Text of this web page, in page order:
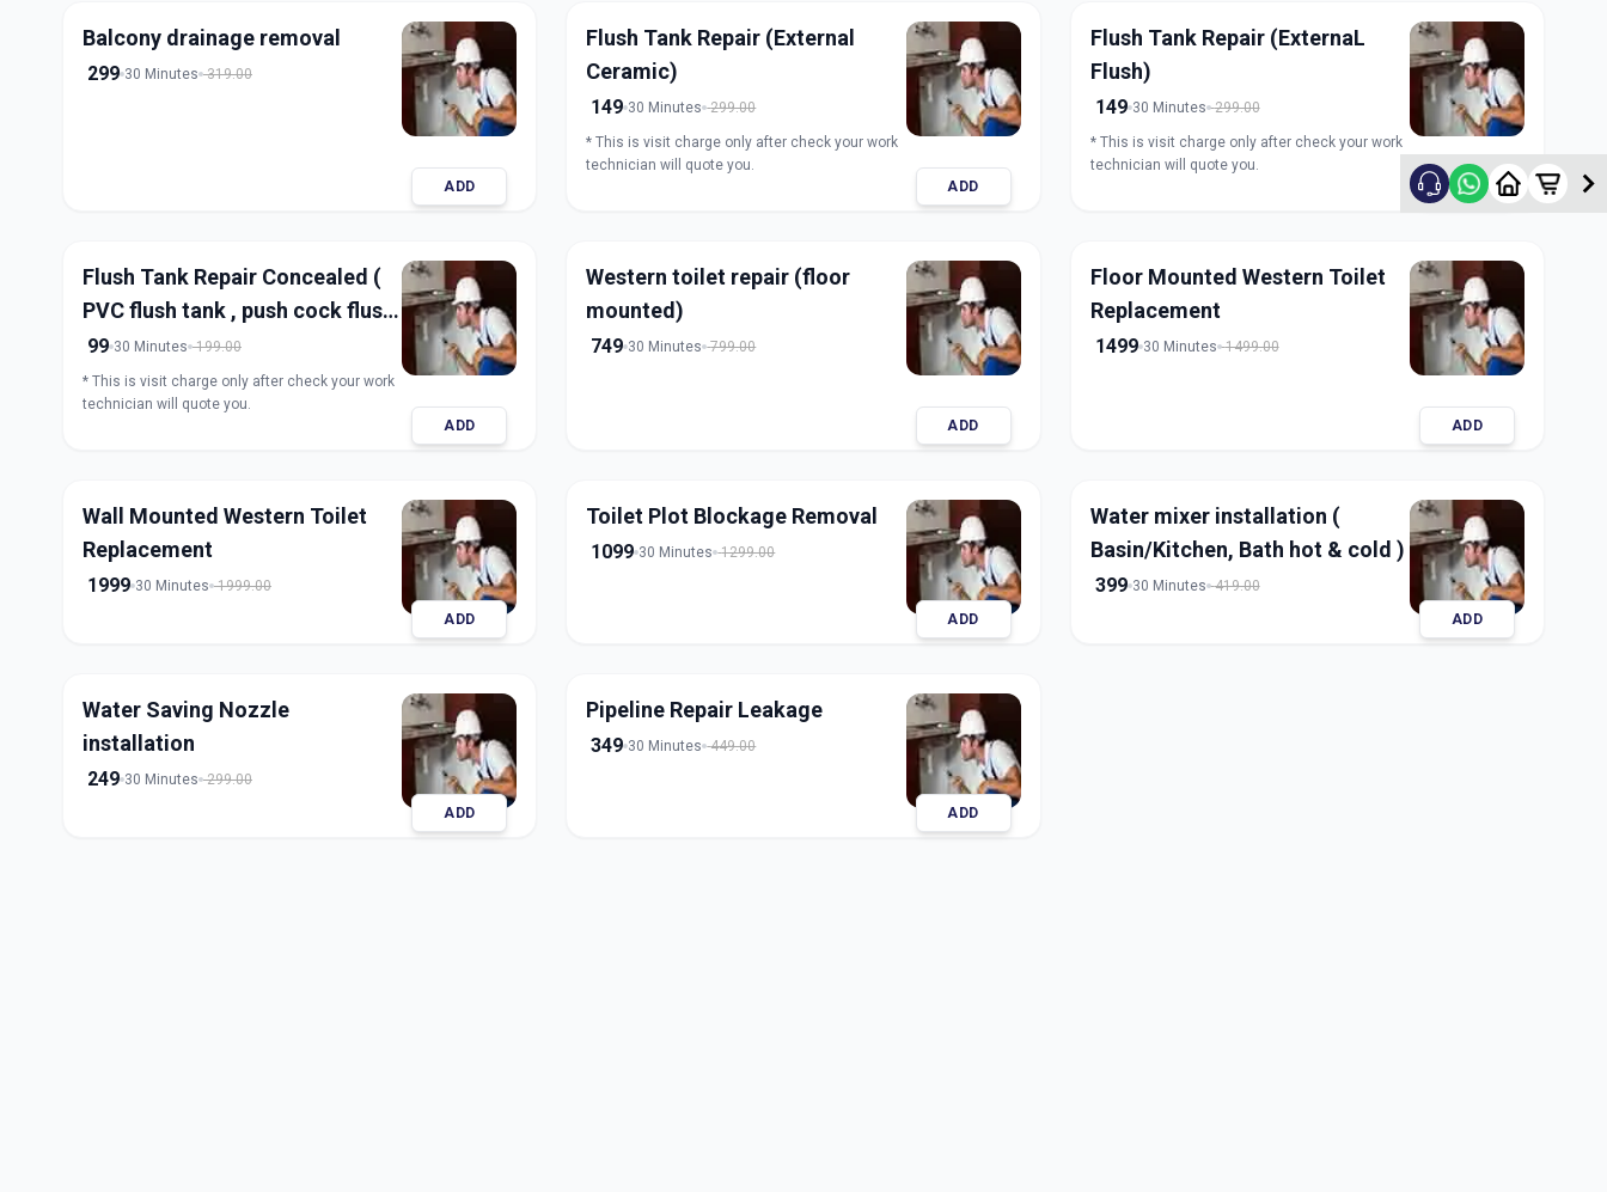
Balcony drainage removal
299 30 Minutes 319.00
ADD
Flush Tank Repair (External
Ceramic)
149 30 Minutes 299.00
* This is visit charge only after check your work
technician will quote you.
ADD
Flush Tank Repair (ExternaL
Flush)
149 30 Minutes 299.00
* This is visit charge only after check your work
technician will quote you.
ADD
Flush Tank Repair Concealed (
PVC flush tank , push cock flush
tank)
99 30 Minutes 199.00
* This is visit charge only after check your work
technician will quote you.
ADD
Western toilet repair (floor
mounted)
749 30 Minutes 799.00
ADD
Floor Mounted Western Toilet
Replacement
1499 30 Minutes 1499.00
ADD
Wall Mounted Western Toilet
Replacement
1999 30 Minutes 1999.00
ADD
Toilet Plot Blockage Removal
1099 30 Minutes 1299.00
ADD
Water mixer installation (
Basin/Kitchen, Bath hot & cold )
399 30 Minutes 419.00
ADD
Water Saving Nozzle
installation
249 30 Minutes 299.00
ADD
Pipeline Repair Leakage
349 30 Minutes 449.00
ADD